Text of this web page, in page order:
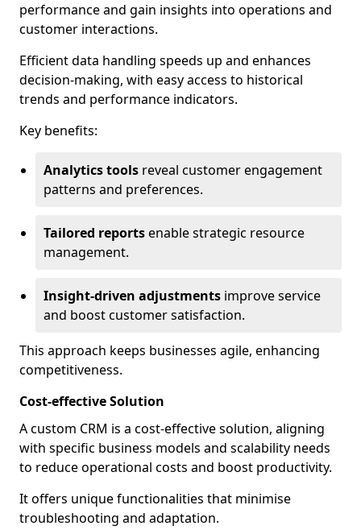
performance and gain insights into operations and
customer interactions.
Efficient data handling speeds up and enhances
decision-making, with easy access to historical
trends and performance indicators.
Key benefits:
Analytics tools reveal customer engagement
patterns and preferences.
Tailored reportsenable strategic resource
management.
Insight-driven adjustments improve service
and boost customer satisfaction.
This approach keeps businesses agile, enhancing
competitiveness.
Cost-effective Solution
A custom CRM is a cost-effective solution, aligning
with specific business models and scalability needs
to reduce operational costs and boost productivity.
It offers unique functionalities that minimise
troubleshooting and adaptation.